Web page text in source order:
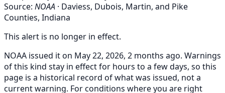
Source: NOAA · Daviess, Dubois, Martin, and Pike
Counties, Indiana
This alert is no longer in effect.
NOAA issued it on May 22, 2026, 2 months ago. Warnings
of this kind stay in effect for hours to a few days, so this
page is a historical record of what was issued, not a
current warning. For conditions where you are right